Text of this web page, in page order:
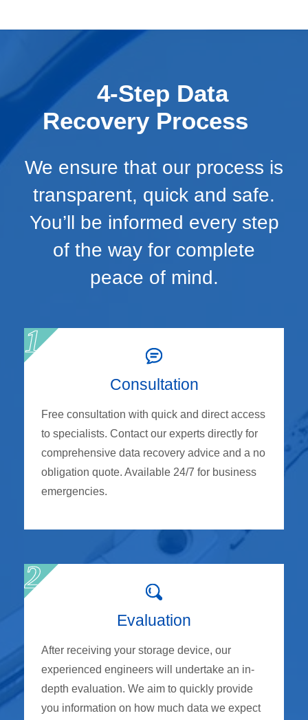
4-Step Data
Recovery Process
We ensure that our process is
transparent, quick and safe.
You’ll be informed every step
of the way for complete
peace of mind.
Consultation
Free consultation with quick and direct access
to specialists. Contact our experts directly for
comprehensive data recovery advice and a no
obligation quote. Available 24/7 for business
emergencies.
Evaluation
After receiving your storage device, our
experienced engineers will undertake an in-
depth evaluation. We aim to quickly provide
you information on how much data we expect